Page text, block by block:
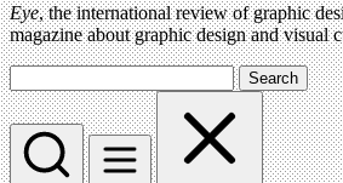
Eye, the international review of graphic
magazine about graphic design and visual
Search